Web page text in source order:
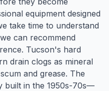
equipment designed
take time to understand
can recommend
Tucson's hard
drain clogs as mineral
and grease. The
built in the 1950s-70s—